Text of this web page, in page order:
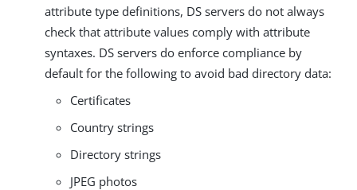
attribute type definitions, DS servers do not always
check that attribute values comply with attribute
syntaxes. DS servers do enforce compliance by
default for the following to avoid bad directory data:
Certificates
Country strings
Directory strings
JPEG photos